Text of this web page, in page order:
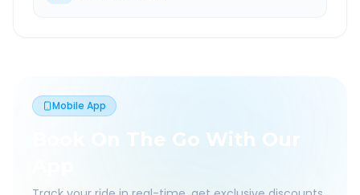
Mobile App
Book On The Go With Our